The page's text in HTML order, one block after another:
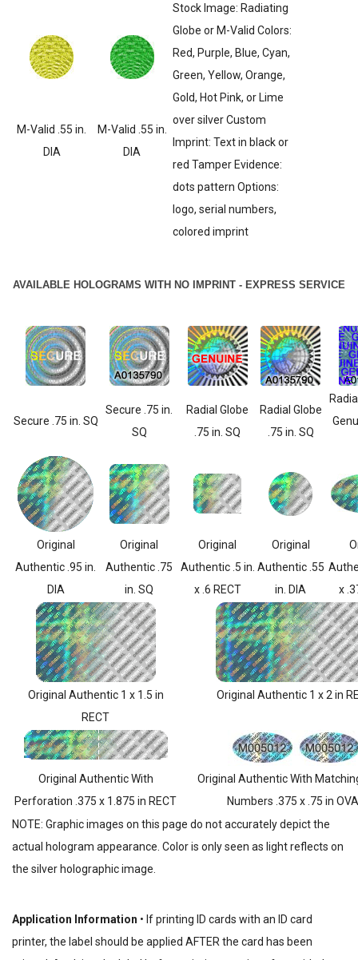
Stock Image: Radiating
Globe or M-Valid Colors:
Red, Purple, Blue, Cyan,
Green, Yellow, Orange,
Gold, Hot Pink, or Lime
over silver Custom
Imprint: Text in black or
red Tamper Evidence:
dots pattern Options:
logo, serial numbers,
colored imprint
M-Valid .55 in.
DIA
M-Valid .55 in.
DIA
AVAILABLE HOLOGRAMS WITH NO IMPRINT - EXPRESS SERVICE
Secure .75 in. SQ
Secure .75 in.
SQ
Radial Globe
.75 in. SQ
Radial Globe
.75 in. SQ
Original
Authentic .95 in.
DIA
Original
Authentic .75
in. SQ
Original
Authentic .5 in.
x .6 RECT
Original
Authentic .55
in. DIA
x
Original Authentic 1 x 1.5 in
RECT
Original Authentic 1 x 2 in
Original Authentic With
Perforation .375 x 1.875 in RECT
Original Authentic With
Numbers .375 x .75 in
NOTE: Graphic images on this page do not accurately depict the
actual hologram appearance. Color is only seen as light reflects on
the silver holographic image.
Application Information • If printing ID cards with an ID card
printer, the label should be applied AFTER the card has been